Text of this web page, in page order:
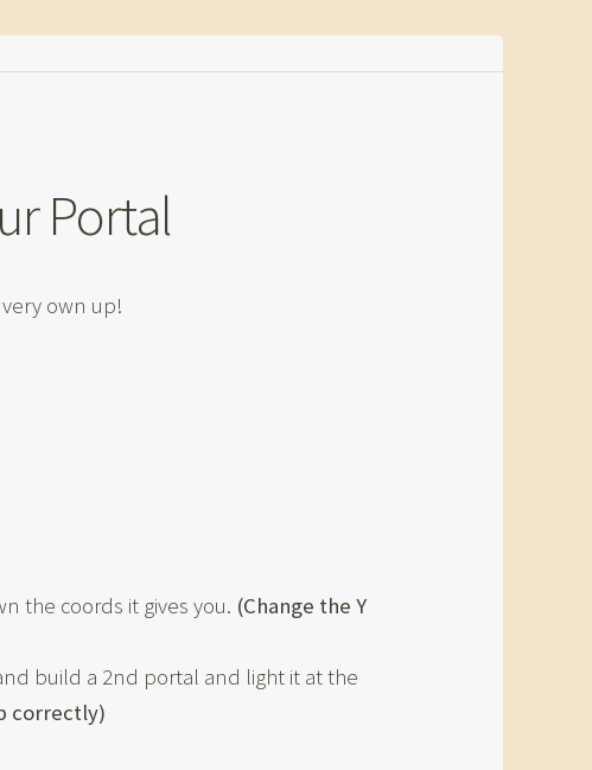
Portal
own up!
the coords it gives you. (Change the Y
build a 2nd portal and light it at the
correctly)